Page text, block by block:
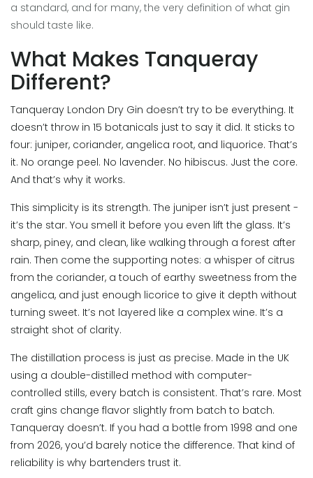
a standard, and for many, the very definition of what gin
should taste like.
What Makes Tanqueray
Different?
Tanqueray London Dry Gin doesn’t try to be everything. It
doesn’t throw in 15 botanicals just to say it did. It sticks to
four: juniper, coriander, angelica root, and liquorice. That’s
it. No orange peel. No lavender. No hibiscus. Just the core.
And that’s why it works.
This simplicity is its strength. The juniper isn’t just present -
it’s the star. You smell it before you even lift the glass. It’s
sharp, piney, and clean, like walking through a forest after
rain. Then come the supporting notes: a whisper of citrus
from the coriander, a touch of earthy sweetness from the
angelica, and just enough licorice to give it depth without
turning sweet. It’s not layered like a complex wine. It’s a
straight shot of clarity.
The distillation process is just as precise. Made in the UK
using a double-distilled method with computer-
controlled stills, every batch is consistent. That’s rare. Most
craft gins change flavor slightly from batch to batch.
Tanqueray doesn’t. If you had a bottle from 1998 and one
from 2026, you’d barely notice the difference. That kind of
reliability is why bartenders trust it.